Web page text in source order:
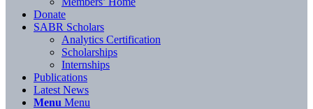
Donate
SABR Scholars
Analytics Certification
Scholarships
Internships
Publications
Latest News
Menu Menu